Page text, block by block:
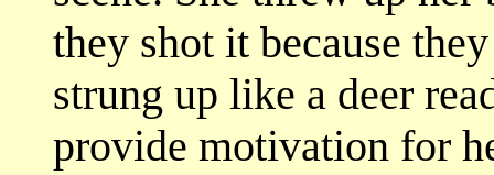
they shot it because
strung up like a deer
provide motivation for